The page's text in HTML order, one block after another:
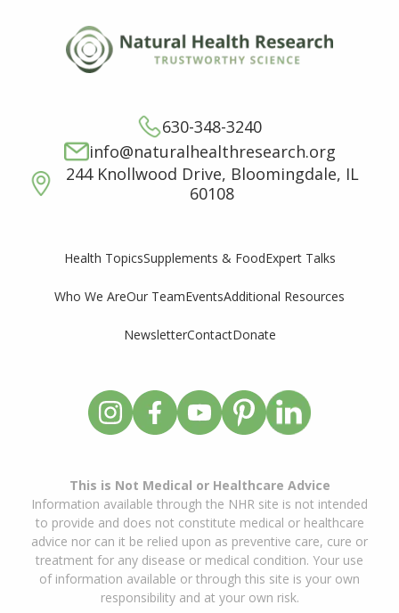
630-348-3240
info@naturalhealthresearch.org
244 Knollwood Drive, Bloomingdale, IL
60108
Health TopicsSupplements & FoodExpert Talks
Who We AreOur TeamEventsAdditional Resources
NewsletterContactDonate
This is Not Medical or Healthcare Advice
Information available through the NHR site is not intended
to provide and does not constitute medical or healthcare
advice nor can it be relied upon as preventive care, cure or
treatment for any disease or medical condition. Your use
of information available or through this site is your own
responsibility and at your own risk.